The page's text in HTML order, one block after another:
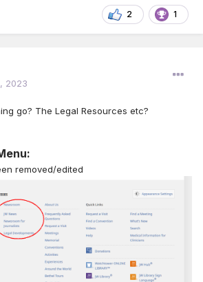
2 1
2023
go? The Legal Resources etc?
removed/edited